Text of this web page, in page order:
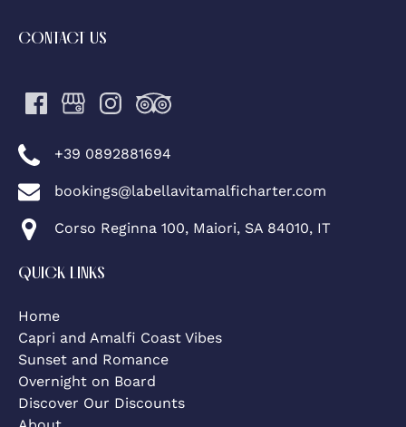
CONTACT US
+39 0892881694
bookings@labellavitamalficharter.com
Corso Reginna 100, Maiori, SA 84010, IT
QUICK LINKS
Home
Capri and Amalfi Coast Vibes
Sunset and Romance
Overnight on Board
Discover Our Discounts